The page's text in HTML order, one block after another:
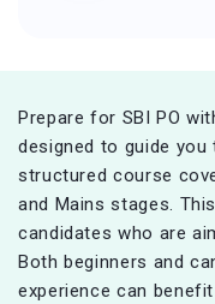
Prepare for SBI PO
designed to guide
structured course
and Mains stages.
candidates who are
Both beginners and
experience can